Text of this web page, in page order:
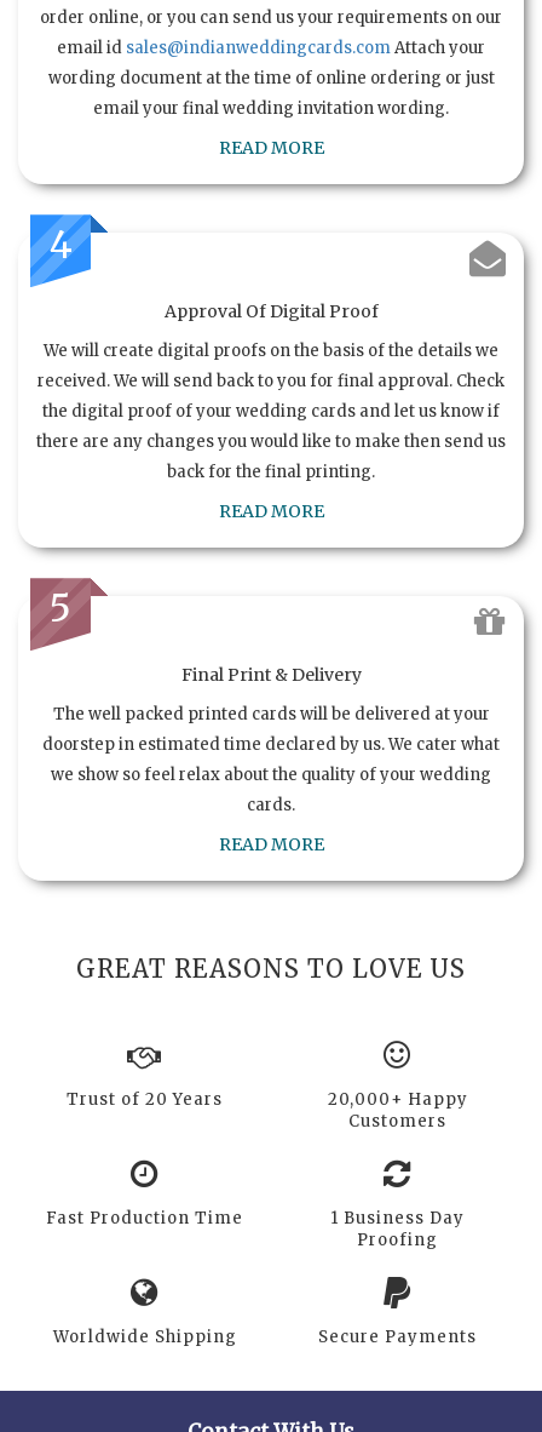
order online, or you can send us your requirements on our
email id sales@indianweddingcards.comAttach your
wording document at the time of online ordering or just
email your final wedding invitation wording.
READ MORE
4
Approval Of Digital Proof
We will create digital proofs on the basis of the details we
received. We will send back to you for final approval. Check
the digital proof of your wedding cards and let us know if
there are any changes you would like to make then send us
back for the final printing.
READ MORE
5
Final Print & Delivery
The well packed printed cards will be delivered at your
doorstep in estimated time declared by us. We cater what
we show so feel relax about the quality of your wedding
cards.
READ MORE
GREAT REASONS TO LOVE US
Trust of 20 Years
20,000+ Happy
Customers
Fast Production Time
1 Business Day
Proofing
Worldwide Shipping Secure Payments